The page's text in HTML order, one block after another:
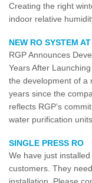
Creating the right
indoor relative
NEW RO SYSTEM
RGP Announces
Years After
the development of a
years since the
reflects RGP’s
water purification
SINGLE PRESS RO
We have just
customers. They
installation. Please